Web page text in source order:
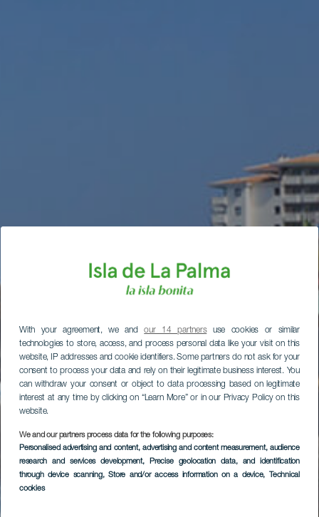
With your agreement, we andour 14 partnersuse cookies or similar
technologies to store, access, and process personal data like your visit on this
website, IP addresses and cookie identifiers. Some partners do not ask for your
consent to process your data and rely on their legitimate business interest. You
can withdraw your consent or object to data processing based on legitimate
interest at any time by clicking on “Learn More” or in our Privacy Policy on this
website.
We and our partners process data for the following purposes:
Personalised advertising and content, advertising and content measurement, audience
research and services development, Precise geolocation data, and identification
through device scanning, Store and/or access information on a device, Technical
cookies